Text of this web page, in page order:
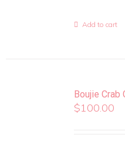
Add to cart
Boujie Crab
$100.00